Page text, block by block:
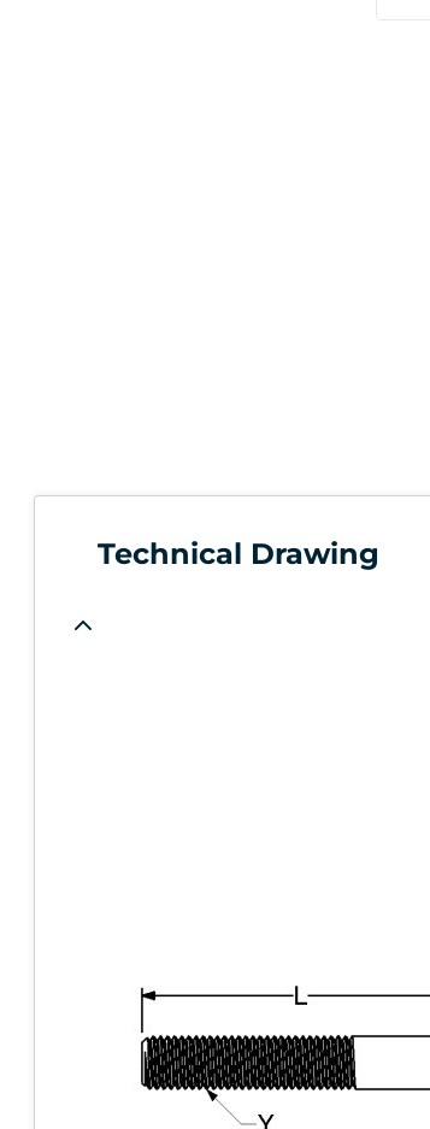
Technical Drawing